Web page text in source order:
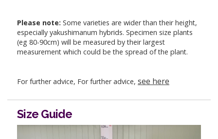
Please note: Some varieties are wider than their height,
especially yakushimanum hybrids. Specimen size plants
(eg 80-90cm) will be measured by their largest
measurement which could be the spread of the plant.
For further advice, For further advice, see here
Size Guide